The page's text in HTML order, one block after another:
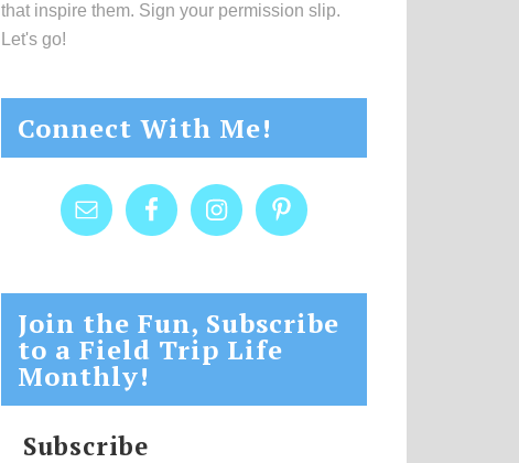
that inspire them. Sign your permission slip.
Let's go!
Connect With Me!
Join the Fun, Subscribe
to a Field Trip Life
Monthly!
Subscribe